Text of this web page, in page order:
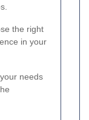
the right
in your
needs